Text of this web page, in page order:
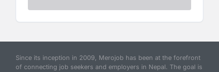
Since its inception in 2009, Merojob has been at the forefront
of connecting job seekers and employers in Nepal. The goal is